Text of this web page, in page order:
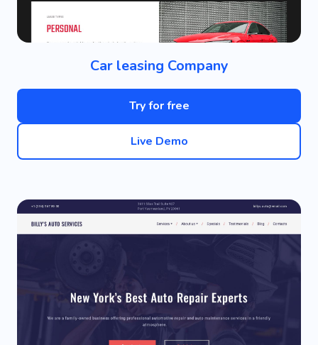
Car leasing Company
Try for free
Live Demo